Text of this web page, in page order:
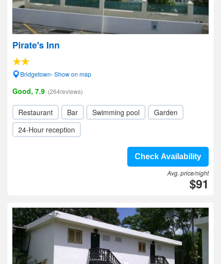
Pirate's Inn
Bridgetown- Show on map
Good, 7.9 (264reviews)
Restaurant Bar Swimming pool
Garden
24-Hour reception
Check Availability
Avg. price/night
$91